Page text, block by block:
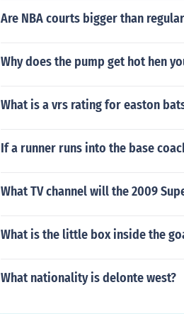
Are NBA courts bigger than
Why does the pump get hot hen
What is a vrs rating for easton
If a runner runs into the base
What TV channel will the 2009
What is the little box inside the
What nationality is delonte west?